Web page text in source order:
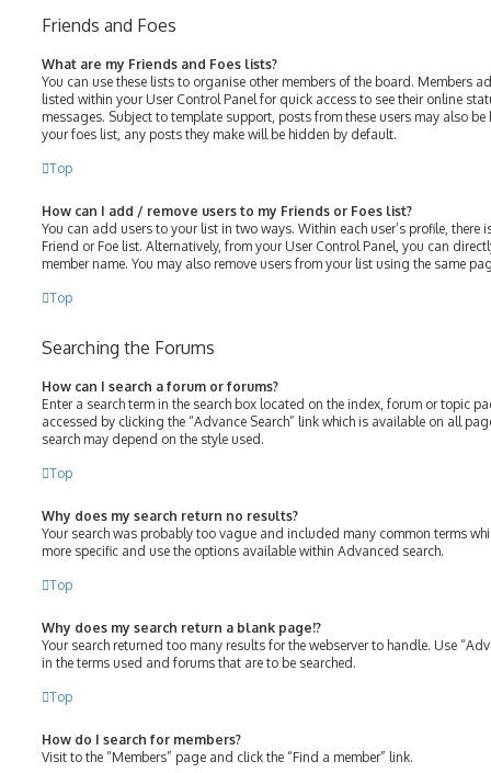
Friends and Foes
What are my Friends and Foes lists?
You can use these lists to organise other members of the board. Members
listed within your User Control Panel for quick access to see their online
messages. Subject to template support, posts from these users may also
your foes list, any posts they make will be hidden by default.
Top
How can I add / remove users to my Friends or Foes list?
You can add users to your list in two ways. Within each user’s profile, there
Friend or Foe list. Alternatively, from your User Control Panel, you can
member name. You may also remove users from your list using the same
Top
Searching the Forums
How can I search a forum or forums?
Enter a search term in the search box located on the index, forum or topic
accessed by clicking the “Advance Search” link which is available on all
search may depend on the style used.
Top
Why does my search return no results?
Your search was probably too vague and included many common terms
more specific and use the options available within Advanced search.
Top
Why does my search return a blank page!?
Your search returned too many results for the webserver to handle. Use
in the terms used and forums that are to be searched.
Top
How do I search for members?
Visit to the “Members” page and click the “Find a member” link.